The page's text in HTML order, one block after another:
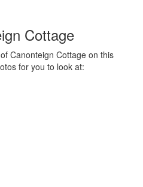
Cottage
Canonteign Cottage on this
for you to look at: